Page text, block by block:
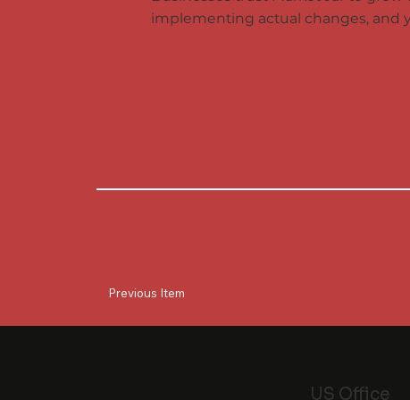
implementing actual changes, and
Previous Item
US Office